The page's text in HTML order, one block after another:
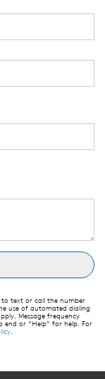
tell us your
text or call the number
use of automated dialing
Message frequency
end or “Help” for help. For
.